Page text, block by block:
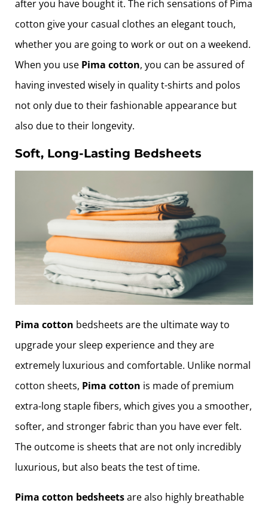
after you have bought it. The rich sensations of Pima
cotton give your casual clothes an elegant touch,
whether you are going to work or out on a weekend.
When you use Pima cotton, you can be assured of
having invested wisely in quality t-shirts and polos
not only due to their fashionable appearance but
also due to their longevity.
Soft, Long-Lasting Bedsheets
Pima cotton bedsheets are the ultimate way to
upgrade your sleep experience and they are
extremely luxurious and comfortable. Unlike normal
cotton sheets, Pima cotton is made of premium
extra-long staple fibers, which gives you a smoother,
softer, and stronger fabric than you have ever felt.
The outcome is sheets that are not only incredibly
luxurious, but also beats the test of time.
Pima cotton bedsheetsare also highly breathable